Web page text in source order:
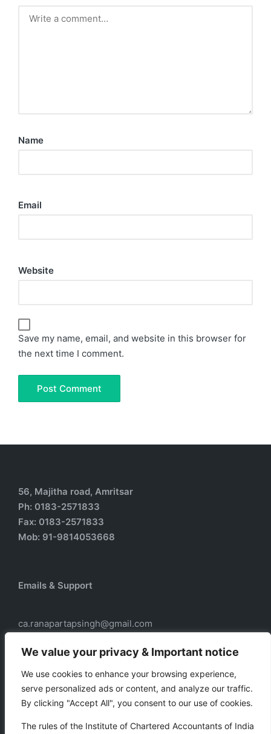
We value your privacy & Important notice
We use cookies to enhance your browsing experience,
serve personalized ads or content, and analyze our traffic.
By clicking "Accept All", you consent to our use of cookies.
The rules of the Institute of Chartered Accountants of India
Name
Email
Website
Save my name, email, and website in this browser for
the next time I comment.
56, Majitha road, Amritsar
Ph: 0183-2571833
Fax: 0183-2571833
Mob: 91-9814053668
Emails & Support
ca.ranapartapsingh@gmail.com
Our services